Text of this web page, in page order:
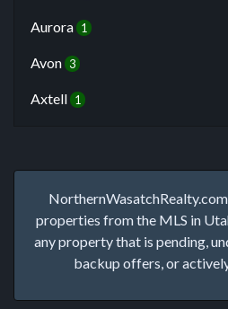
Aurora 1
Avon 3
Axtell 1
properties from the MLS in
any property that is pending,
backup offers, or